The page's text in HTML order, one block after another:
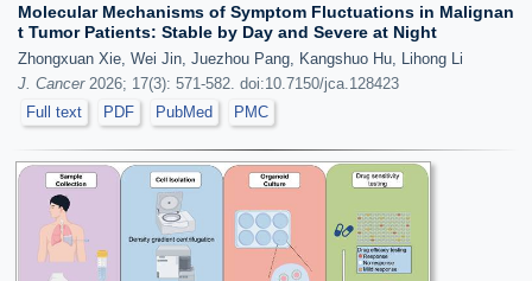
Molecular Mechanisms of Symptom Fluctuations in Malignan
t Tumor Patients: Stable by Day and Severe at Night
Zhongxuan Xie, Wei Jin, Juezhou Pang, Kangshuo Hu, Lihong Li
J. Cancer2026; 17(3): 571-582. doi:10.7150/jca.128423
Full text
PDF PubMed PMC